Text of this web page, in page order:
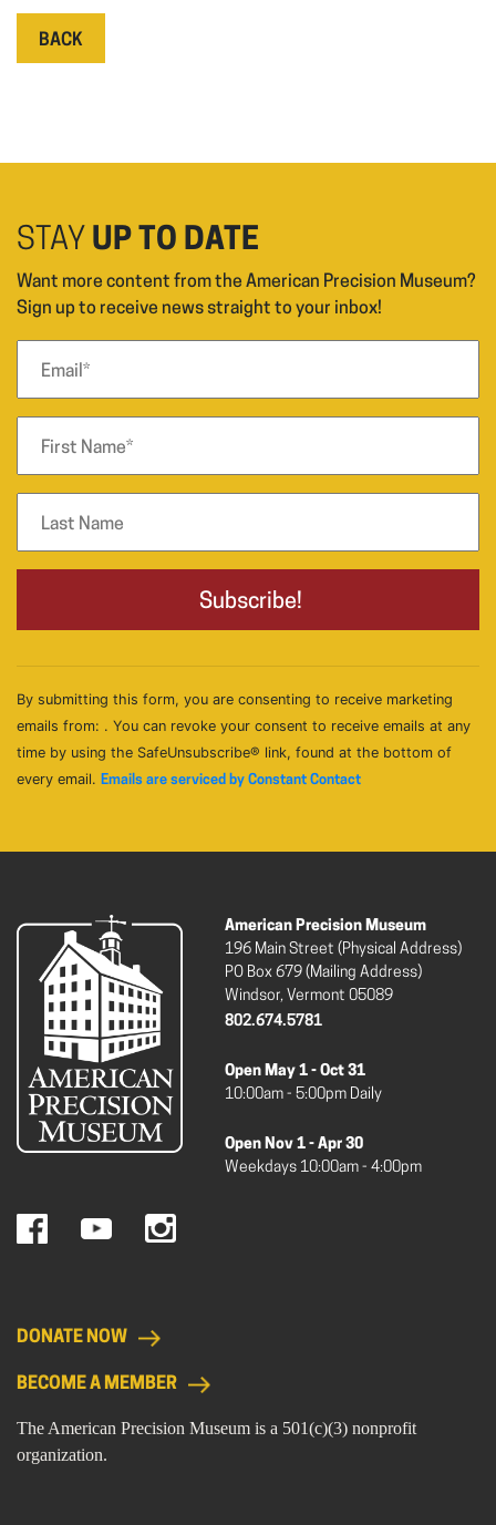
BACK
STAY UP TO DATE
Want more content from the American Precision Museum?
Sign up to receive news straight to your inbox!
By submitting this form, you are consenting to receive marketing
emails from: . You can revoke your consent to receive emails at any
time by using the SafeUnsubscribe® link, found at the bottom of
every email. Emails are serviced by Constant Contact
American Precision Museum
196 Main Street (Physical Address)
PO Box 679 (Mailing Address)
Windsor, Vermont 05089
802.674.5781
Open May 1 - Oct 31
10:00am - 5:00pm Daily
Open Nov 1 - Apr 30
Weekdays 10:00am - 4:00pm
DONATE NOW
BECOME A MEMBER
The American Precision Museum is a 501(c)(3) nonprofit
organization.